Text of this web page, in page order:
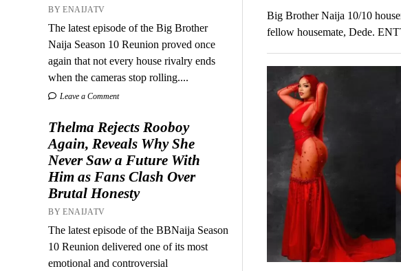
BY ENAIJATV
The latest episode of the Big Brother
Naija Season 10 Reunion proved once
again that not every house rivalry ends
when the cameras stop rolling....
Leave a Comment
Thelma Rejects Rooboy
Again, Reveals Why She
Never Saw a Future With
Him as Fans Clash Over
Brutal Honesty
BY ENAIJATV
The latest episode of the BBNaija Season
10 Reunion delivered one of its most
emotional and controversial
Big Brother Naija 10/10
fellow housemate, Dede.